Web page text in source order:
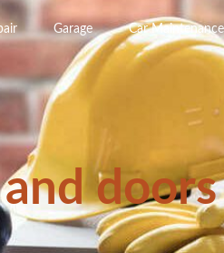
Garage Car Maintenance
doors